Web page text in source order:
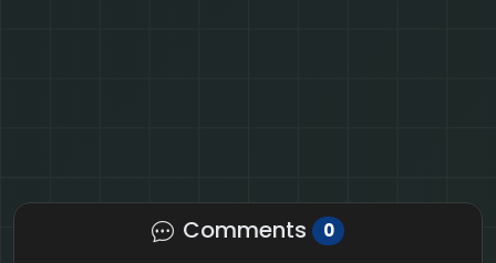
Comments 0